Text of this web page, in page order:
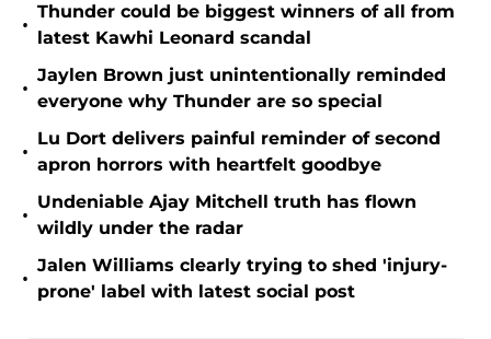
•
Thunder could be biggest winners of all from
latest Kawhi Leonard scandal
•
Jaylen Brown just unintentionally reminded
everyone why Thunder are so special
•
Lu Dort delivers painful reminder of second
apron horrors with heartfelt goodbye
•
Undeniable Ajay Mitchell truth has flown
wildly under the radar
•
Jalen Williams clearly trying to shed 'injury-
prone' label with latest social post